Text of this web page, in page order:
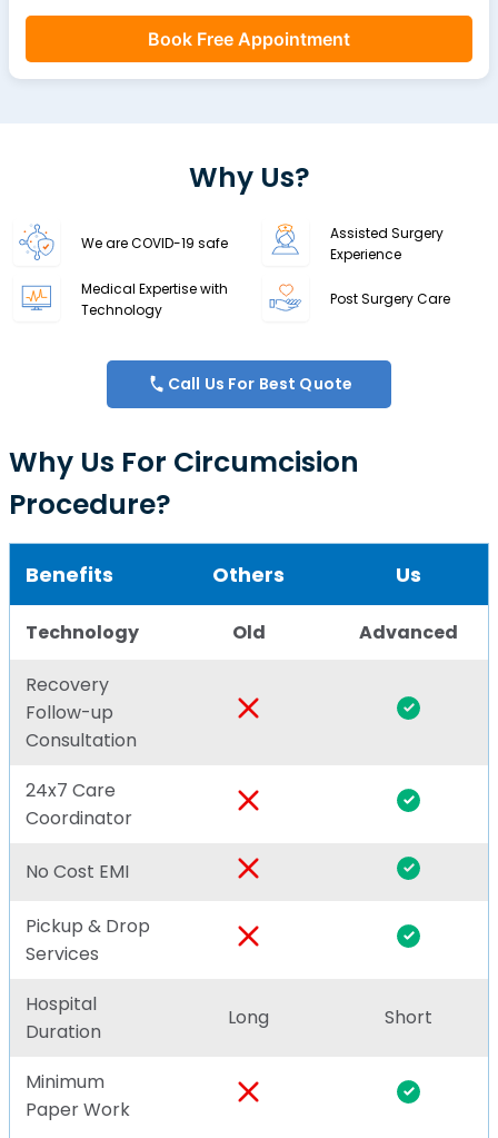
Book Free Appointment
Why Us?
We are COVID-19 safe
Assisted Surgery
Experience
Medical Expertise with
Technology
Post Surgery Care
Call Us For Best Quote
Why Us For Circumcision
Procedure?
Benefits Others Us
Technology Old Advanced
Recovery
Follow-up
Consultation
24x7 Care
Coordinator
No Cost EMI
Pickup & Drop
Services
Hospital
Duration
Long Short
Minimum
Paper Work